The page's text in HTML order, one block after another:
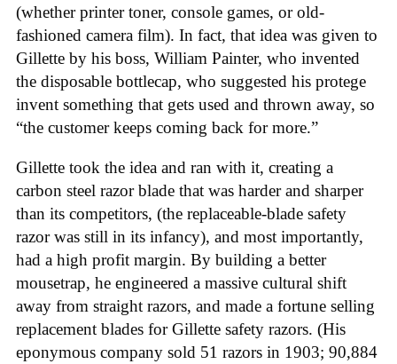
(whether printer toner, console games, or old-
fashioned camera film). In fact, that idea was given to
Gillette by his boss, William Painter, who invented
the disposable bottlecap, who suggested his protege
invent something that gets used and thrown away, so
“the customer keeps coming back for more.”
Gillette took the idea and ran with it, creating a
carbon steel razor blade that was harder and sharper
than its competitors, (the replaceable-blade safety
razor was still in its infancy), and most importantly,
had a high profit margin. By building a better
mousetrap, he engineered a massive cultural shift
away from straight razors, and made a fortune selling
replacement blades for Gillette safety razors. (His
eponymous company sold 51 razors in 1903; 90,884